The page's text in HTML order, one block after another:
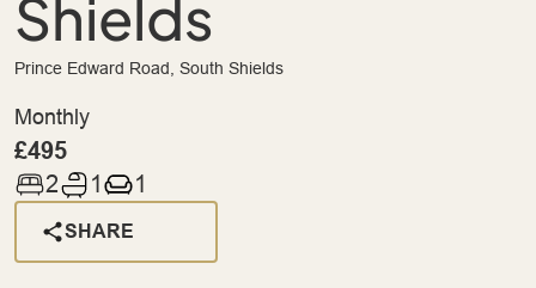
Shields
Prince Edward Road, South Shields
Monthly
£495
2 1 1
SHARE